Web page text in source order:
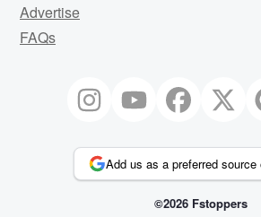
Advertise
FAQs
Add us as a preferred source
©2026 Fstoppers